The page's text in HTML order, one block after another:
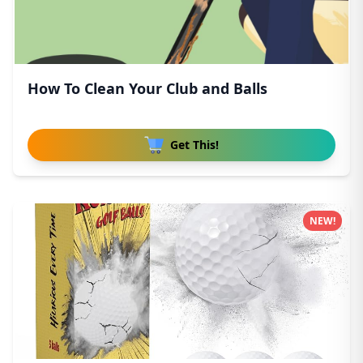
How To Clean Your Club and Balls
Get This!
NEW!